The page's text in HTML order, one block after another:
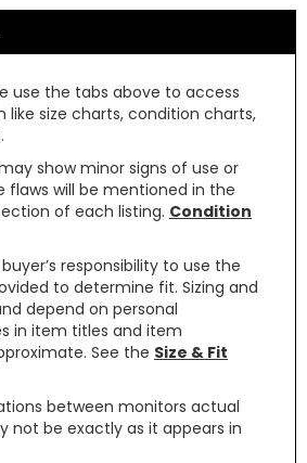
use the tabs above to access
size charts, condition charts,
show minor signs of use or
flaws will be mentioned in the
of each listing. Condition
responsibility to use the
to determine fit. Sizing and
depend on personal
in item titles and item
See the Size & Fit
between monitors actual
not be exactly as it appears in